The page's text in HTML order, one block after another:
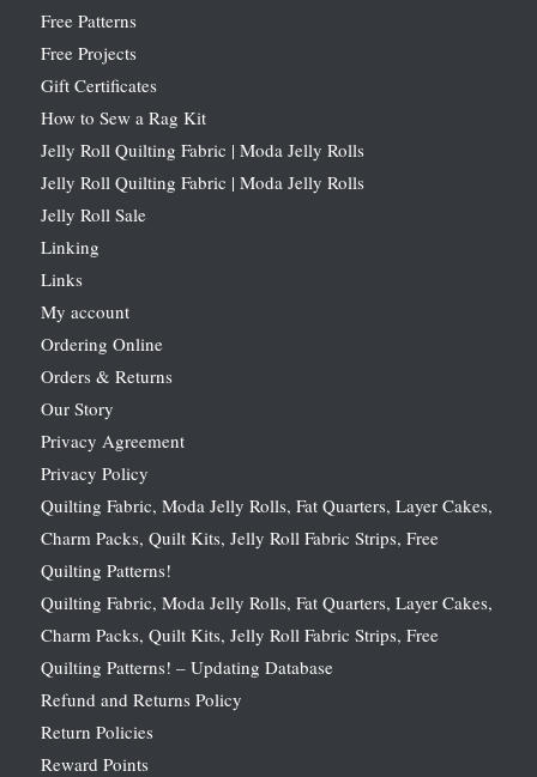
Free Patterns
Free Projects
Gift Certificates
How to Sew a Rag Kit
Jelly Roll Quilting Fabric | Moda Jelly Rolls
Jelly Roll Quilting Fabric | Moda Jelly Rolls
Jelly Roll Sale
Linking
Links
My account
Ordering Online
Orders & Returns
Our Story
Privacy Agreement
Privacy Policy
Quilting Fabric, Moda Jelly Rolls, Fat Quarters, Layer Cakes,
Charm Packs, Quilt Kits, Jelly Roll Fabric Strips, Free
Quilting Patterns!
Quilting Fabric, Moda Jelly Rolls, Fat Quarters, Layer Cakes,
Charm Packs, Quilt Kits, Jelly Roll Fabric Strips, Free
Quilting Patterns! – Updating Database
Refund and Returns Policy
Return Policies
Reward Points